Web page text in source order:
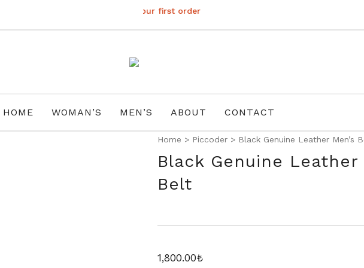
Subscribe to get 10% off your first order
HOME WOMAN’S MEN’S ABOUT CONTACT
Home > Piccoder > Black Genuine Leather Men’s
Black Genuine Leather
Belt
1,800.00₺